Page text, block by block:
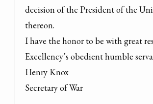
decision of the President of the
thereon.
I have the honor to be with great
Excellency’s obedient humble
Henry Knox
Secretary of War